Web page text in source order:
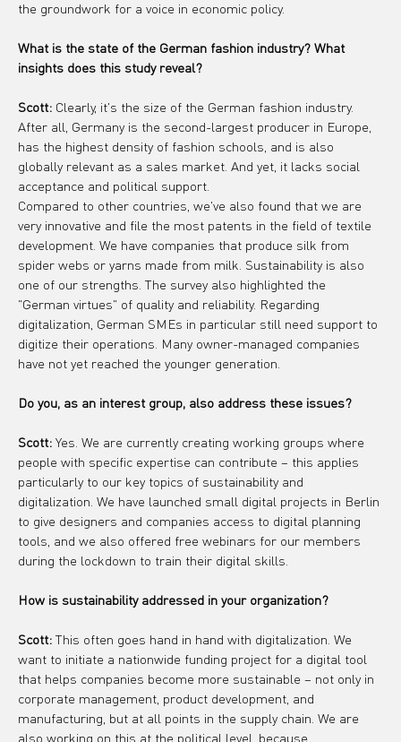
the groundwork for a voice in economic policy.
What is the state of the German fashion industry? What
insights does this study reveal?
Scott: Clearly, it's the size of the German fashion industry.
After all, Germany is the second-largest producer in Europe,
has the highest density of fashion schools, and is also
globally relevant as a sales market. And yet, it lacks social
acceptance and political support.
Compared to other countries, we've also found that we are
very innovative and file the most patents in the field of textile
development. We have companies that produce silk from
spider webs or yarns made from milk. Sustainability is also
one of our strengths. The survey also highlighted the
"German virtues" of quality and reliability. Regarding
digitalization, German SMEs in particular still need support to
digitize their operations. Many owner-managed companies
have not yet reached the younger generation.
Do you, as an interest group, also address these issues?
Scott: Yes. We are currently creating working groups where
people with specific expertise can contribute – this applies
particularly to our key topics of sustainability and
digitalization. We have launched small digital projects in Berlin
to give designers and companies access to digital planning
tools, and we also offered free webinars for our members
during the lockdown to train their digital skills.
How is sustainability addressed in your organization?
Scott: This often goes hand in hand with digitalization. We
want to initiate a nationwide funding project for a digital tool
that helps companies become more sustainable – not only in
corporate management, product development, and
manufacturing, but at all points in the supply chain. We are
also working on this at the political level, because